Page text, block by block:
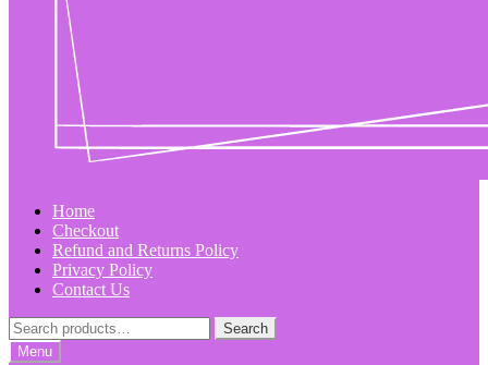
Home
Checkout
Refund and Returns Policy
Privacy Policy
Contact Us
Search
for:
Search
Menu